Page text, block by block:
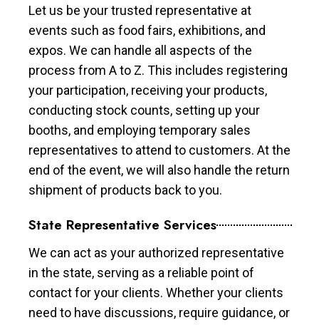
Let us be your trusted representative at
events such as food fairs, exhibitions, and
expos. We can handle all aspects of the
process from A to Z. This includes registering
your participation, receiving your products,
conducting stock counts, setting up your
booths, and employing temporary sales
representatives to attend to customers. At the
end of the event, we will also handle the return
shipment of products back to you.
State Representative Services
We can act as your authorized representative
in the state, serving as a reliable point of
contact for your clients. Whether your clients
need to have discussions, require guidance, or